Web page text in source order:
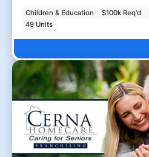
Children & Education $100k Req'd
49 Units